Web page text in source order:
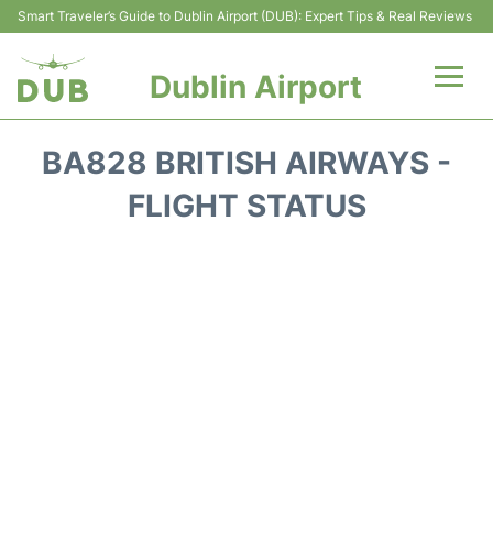
Smart Traveler’s Guide to Dublin Airport (DUB): Expert Tips & Real Reviews
Dublin Airport
BA828 BRITISH AIRWAYS -
FLIGHT STATUS